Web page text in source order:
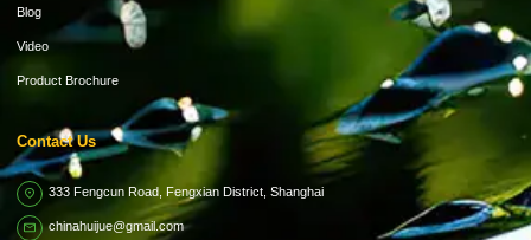
Blog
Video
Product Brochure
Contact Us
333 Fengcun Road, Fengxian District, Shanghai
chinahuijue@gmail.com